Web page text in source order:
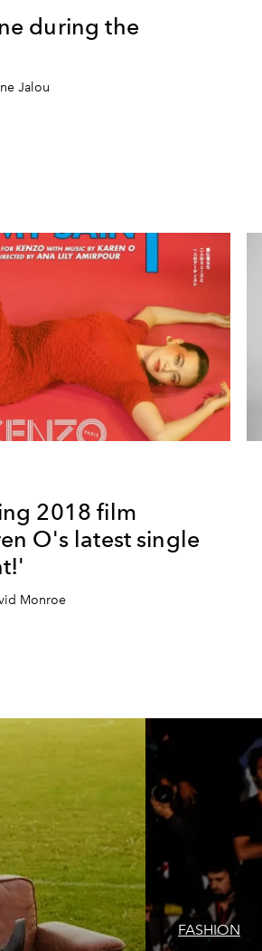
during the
Jalou
2018 film
O's latest single
Monroe
FASHION